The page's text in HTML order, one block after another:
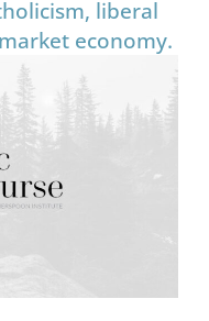
liberal
economy.